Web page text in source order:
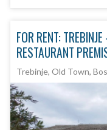
FOR RENT:
RESTAURANT
Trebinje, Old Town,